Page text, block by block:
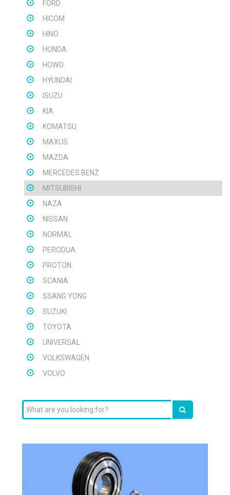
FORD
HICOM
HINO
HONDA
HOWO
HYUNDAI
ISUZU
KIA
KOMATSU
MAXUS
MAZDA
MERCEDES BENZ
MITSUBISHI
NAZA
NISSAN
NORMAL
PERODUA
PROTON
SCANIA
SSANG YONG
SUZUKI
TOYOTA
UNIVERSAL
VOLKSWAGEN
VOLVO